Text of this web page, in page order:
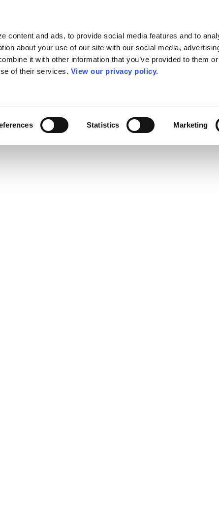
content and ads, to provide social media features and to
about your use of our site with our social media,
it with other information that you’ve provided to them
of their services. View our privacy policy.
Statistics Marketing